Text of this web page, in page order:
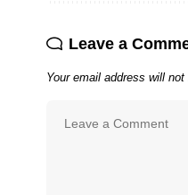
Leave a
Your email address will not